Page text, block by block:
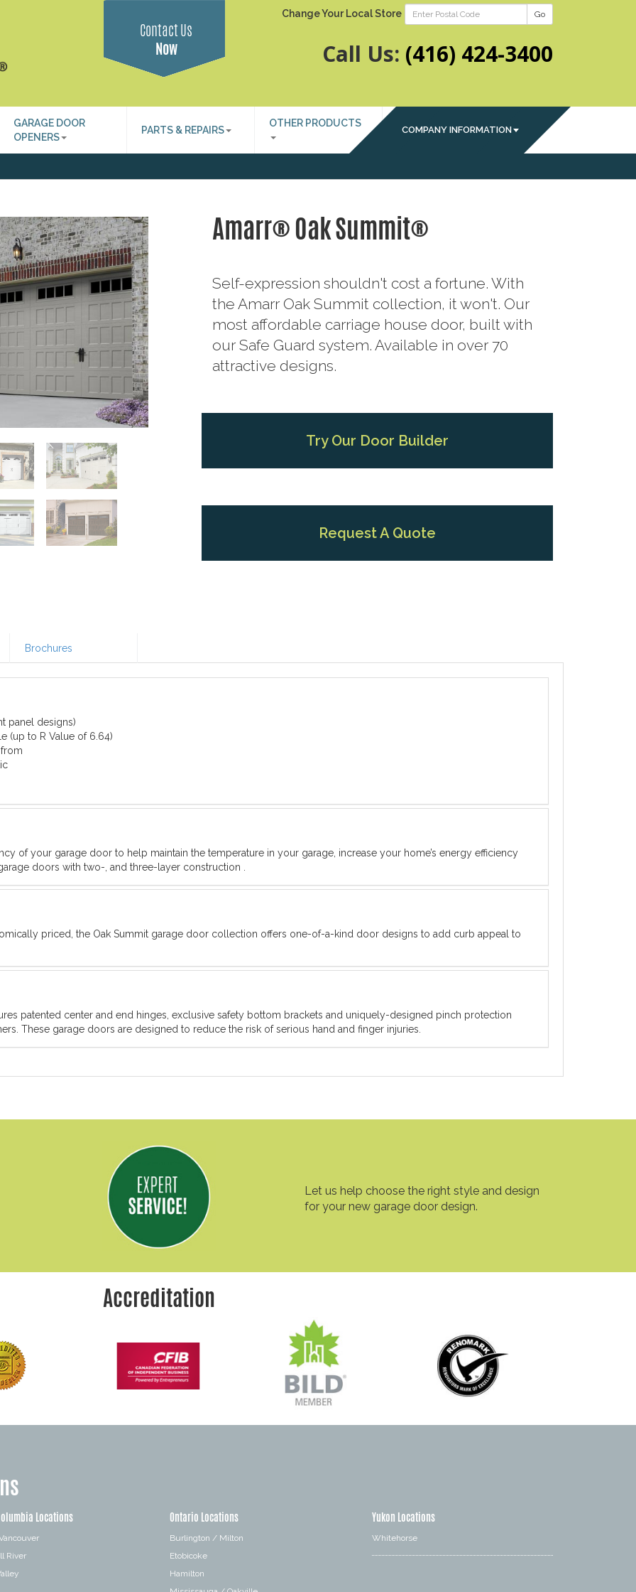
Contact Us
Now
Change Your Local Store Go
Call Us: (416) 424-3400
GARAGE DOOR
OPENERS
PARTS & REPAIRS
OTHER PRODUCTS
COMPANY INFORMATION
Amarr® Oak Summit®
Self-expression shouldn't cost a fortune. With
the Amarr Oak Summit collection, it won't. Our
most affordable carriage house door, built with
our Safe Guard system. Available in over 70
attractive designs.
Try Our Door Builder
Request A Quote
Brochures
panel designs)
(up to R Value of 6.64)
of your garage door to help maintain the temperature in your garage, increase your home’s energy efficiency
doors with two-, and three-layer construction .
priced, the Oak Summit garage door collection offers one-of-a-kind door designs to add curb appeal to
patented center and end hinges, exclusive safety bottom brackets and uniquely-designed pinch protection
These garage doors are designed to reduce the risk of serious hand and finger injuries.
Let us help choose the right style and design
for your new garage door design.
Accreditation
Locations
River
Ontario Locations
Burlington / Milton
Etobicoke
Hamilton
Yukon Locations
Whitehorse